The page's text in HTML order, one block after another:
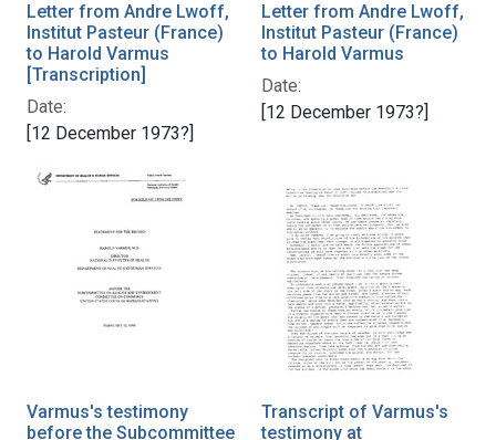
Letter from Andre Lwoff,
Institut Pasteur (France)
to Harold Varmus
[Transcription]
Date:
[12 December 1973?]
Letter from Andre Lwoff,
Institut Pasteur (France)
to Harold Varmus
Date:
[12 December 1973?]
Varmus's testimony
before the Subcommittee
Transcript of Varmus's
testimony at